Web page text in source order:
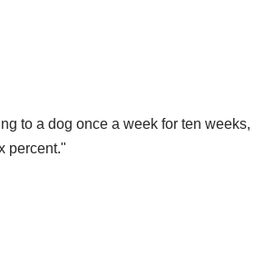
to a dog once a week for ten
percent."